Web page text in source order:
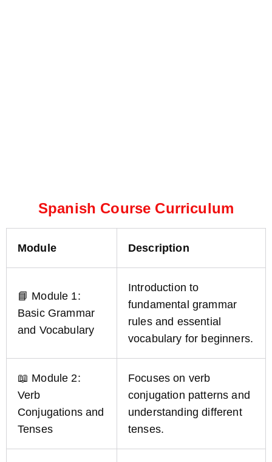
Spanish Course Curriculum
Module Description
📘 Module 1:
Basic Grammar
and Vocabulary
Introduction to
fundamental grammar
rules and essential
vocabulary for beginners.
📖 Module 2:
Verb
Conjugations and
Tenses
Focuses on verb
conjugation patterns and
understanding different
tenses.